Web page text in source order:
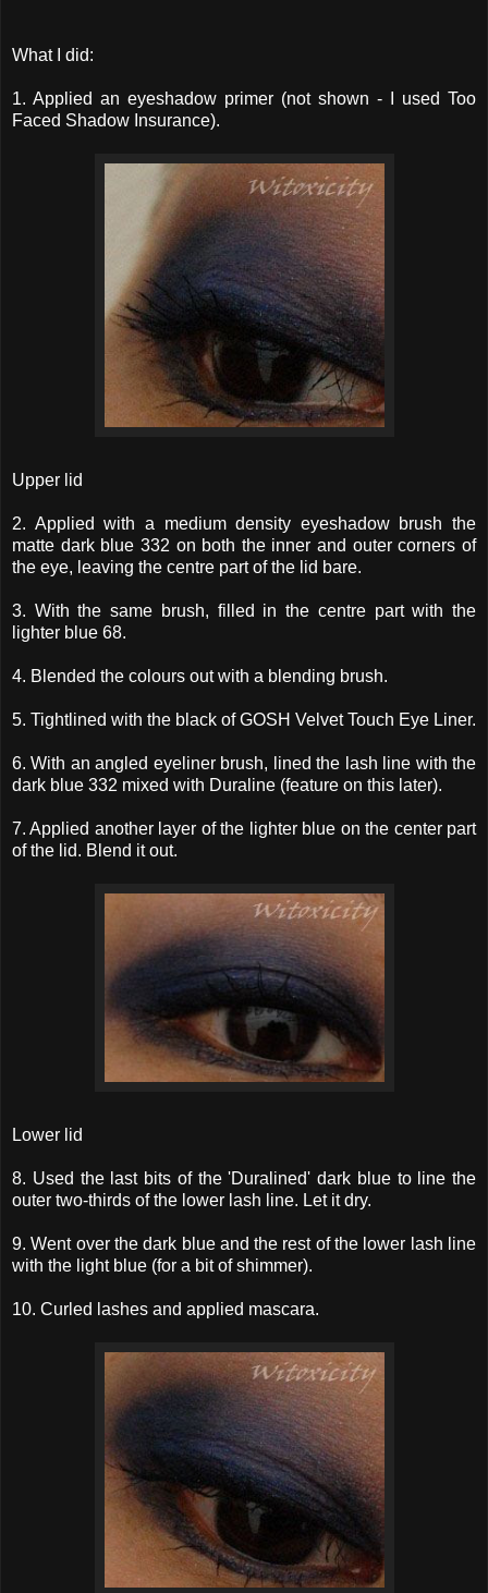
What I did:
1. Applied an eyeshadow primer (not shown - I used Too
Faced Shadow Insurance).
Upper lid
2. Applied with a medium density eyeshadow brush the
matte dark blue 332 on both the inner and outer corners of
the eye, leaving the centre part of the lid bare.
3. With the same brush, filled in the centre part with the
lighter blue 68.
4. Blended the colours out with a blending brush.
5. Tightlined with the black of GOSH Velvet Touch Eye Liner.
6. With an angled eyeliner brush, lined the lash line with the
dark blue 332 mixed with Duraline (feature on this later).
7. Applied another layer of the lighter blue on the center part
of the lid. Blend it out.
Lower lid
8. Used the last bits of the 'Duralined' dark blue to line the
outer two-thirds of the lower lash line. Let it dry.
9. Went over the dark blue and the rest of the lower lash line
with the light blue (for a bit of shimmer).
10. Curled lashes and applied mascara.